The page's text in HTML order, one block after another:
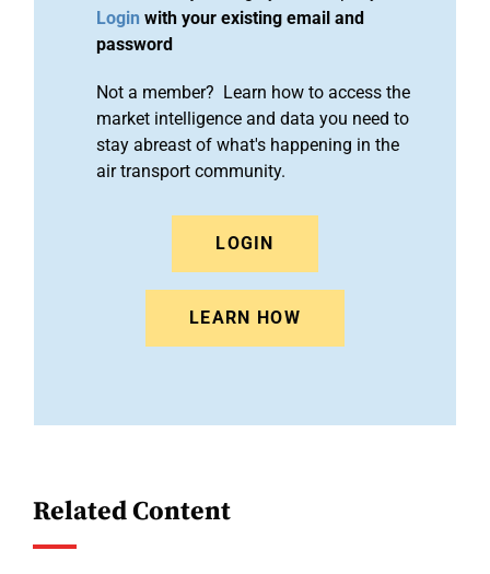
Login with your existing email and
password
Not a member? Learn how to access the
market intelligence and data you need to
stay abreast of what's happening in the
air transport community.
LOGIN
LEARN HOW
Related Content